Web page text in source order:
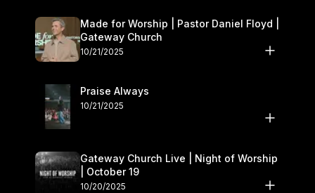
Made for Worship | Pastor Daniel Floyd |
Gateway Church
10/21/2025
Praise Always
10/21/2025
Gateway Church Live | Night of Worship
| October 19
10/20/2025